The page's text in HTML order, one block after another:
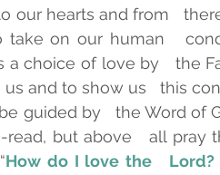
our hearts and from
take on our human
a choice of love by   the
and to show us   this
guided by   the Word of
read, but above   all pray
How do I love the   Lord?